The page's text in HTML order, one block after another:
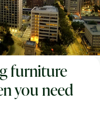
furniture
you need